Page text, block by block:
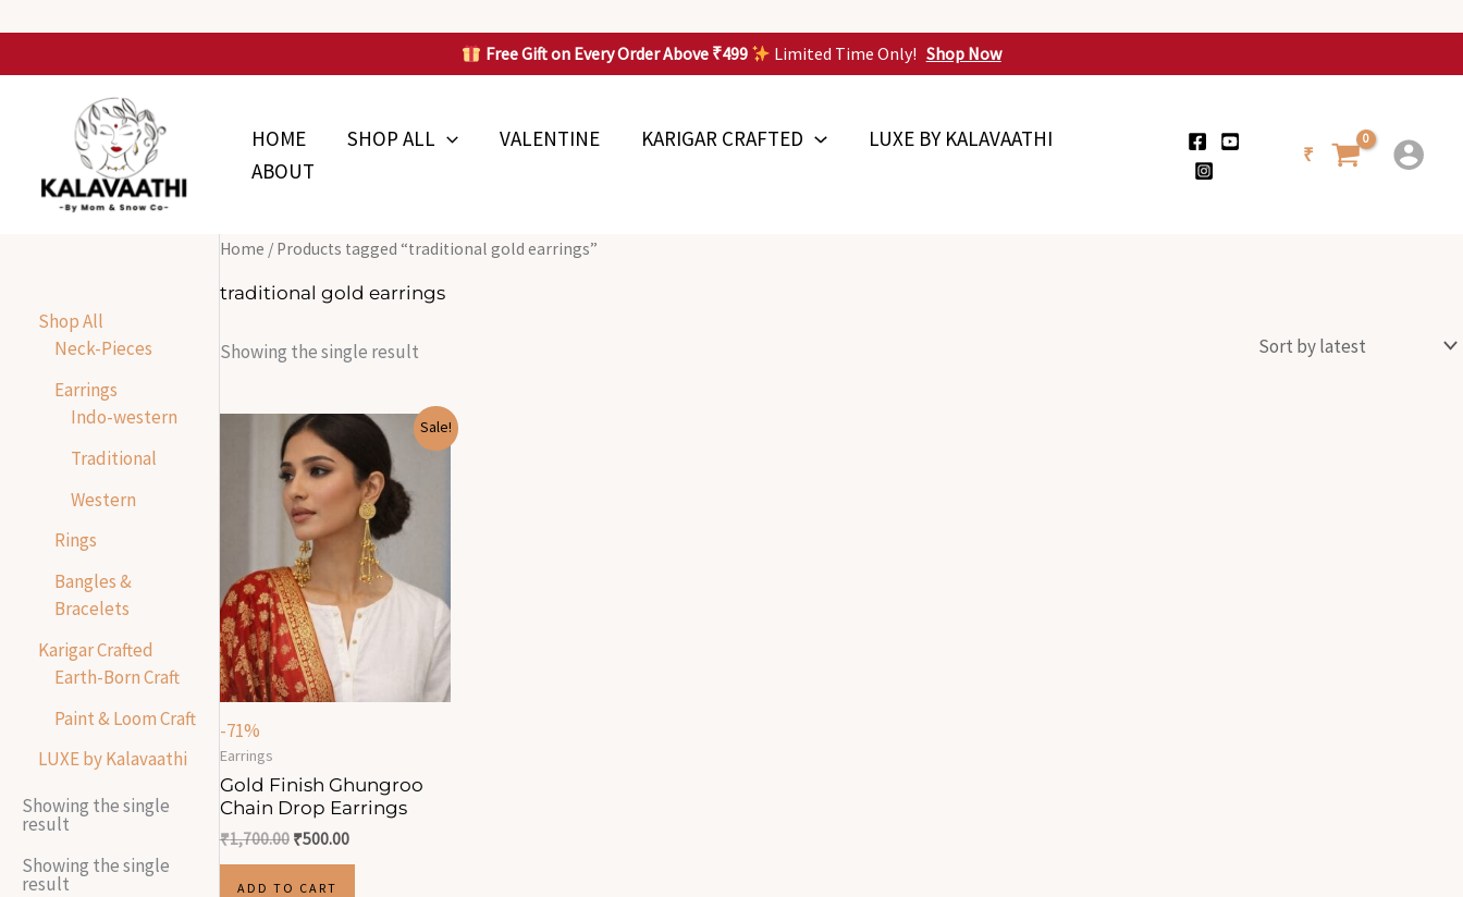
Free Gift on Every Order Above ₹499 Limited Time Only! Shop Now
content
HOME SHOP ALL VALENTINE KARIGAR CRAFTED
LUXE BY KALAVAATHI
ABOUT
₹
Shop All
Neck-Pieces
Earrings
Indo-western
Traditional
Western
Rings
Bangles &
Bracelets
Karigar Crafted
Earth-Born Craft
Paint & Loom Craft
LUXE by Kalavaathi
Showing the single
result
Showing the single
result
Home / Products tagged “traditional gold earrings”
traditional gold earrings
Showing the single result
Sale!
-71%
Earrings
Gold Finish Ghungroo
Chain Drop Earrings
₹1,700.00
Original
price
was:
₹1,700.00.
₹500.00
Current
is:
₹500.00.
ADD TO CART